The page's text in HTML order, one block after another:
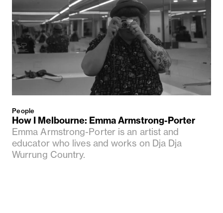
People
How I Melbourne: Emma Armstrong-Porter
Emma Armstrong-Porter is an artist and
educator who lives and works on Dja Dja
Wurrung Country.